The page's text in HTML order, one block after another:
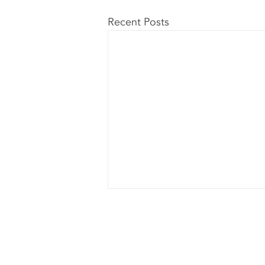
Recent Posts